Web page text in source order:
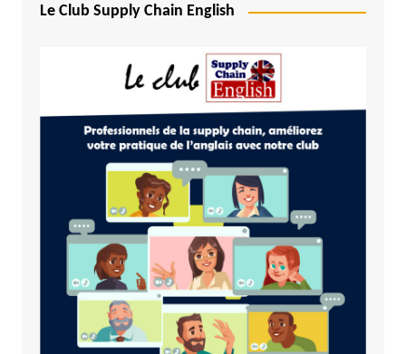
Le Club Supply Chain English